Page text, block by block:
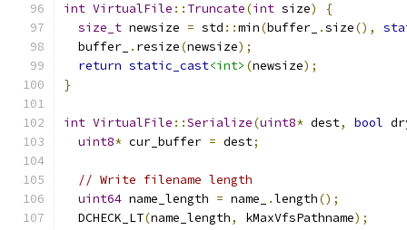
int VirtualFile :: Truncate(int size)
{
size_t newsize = std ::min(buffer_ .size(),
  buffer_
. resize(newsize);
return static_cast<int> (newsize);
}
int VirtualFile ::Serialize(uint8* dest, bool
uint8* cur_buffer = dest;
// Write filename length
uint64 name_length = name_ .length();
  DCHECK_LT
(name_length, kMaxVfsPathname);